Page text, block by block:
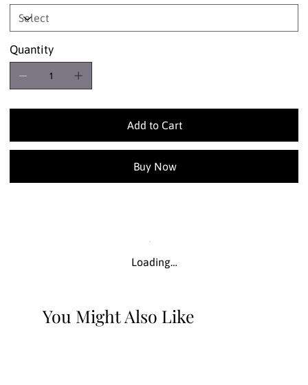
Quantity
Add to Cart
Buy Now
Loading…
You Might Also Like